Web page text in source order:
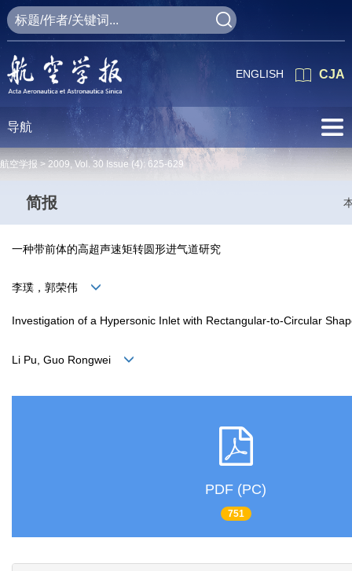
CJA
ENGLISH
导航
航空学报 > 2009, Vol. 30 Issue (4): 625-629
简报
一种带前体的高超声速矩转圆形进气道研究
李璞，郭荣伟
Investigation of a Hypersonic Inlet with Rectangular-to-Circular
Li Pu, Guo Rongwei
PDF (PC)
751